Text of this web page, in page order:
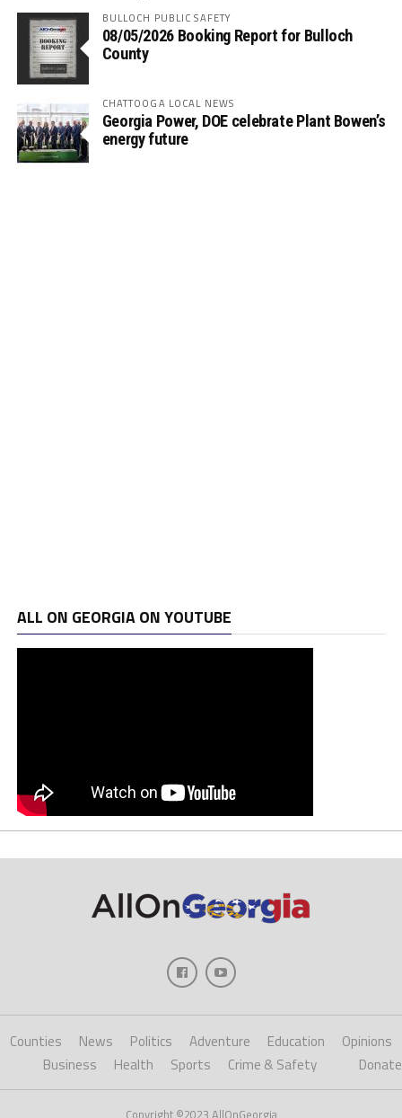
BULLOCH PUBLIC SAFETY
08/05/2026 Booking Report for Bulloch
County
CHATTOOGA LOCAL NEWS
Georgia Power, DOE celebrate Plant Bowen’s
energy future
ALL ON GEORGIA ON YOUTUBE
Counties News Politics Adventure Education
Opinions
Business
Health Sports Crime & Safety Donate